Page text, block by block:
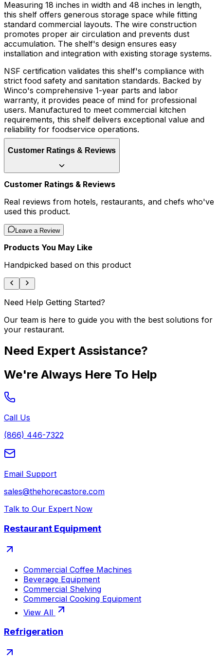
Measuring 18 inches in width and 48 inches in length,
this shelf offers generous storage space while fitting
standard commercial layouts. The wire construction
promotes proper air circulation and prevents dust
accumulation. The shelf's design ensures easy
installation and integration with existing storage systems.
NSF certification validates this shelf's compliance with
strict food safety and sanitation standards. Backed by
Winco's comprehensive 1-year parts and labor
warranty, it provides peace of mind for professional
users. Manufactured to meet commercial kitchen
requirements, this shelf delivers exceptional value and
reliability for foodservice operations.
Customer Ratings & Reviews
Customer Ratings & Reviews
Real reviews from hotels, restaurants, and chefs who've
used this product.
Leave a Review
Products You May Like
Handpicked based on this product
Need Help Getting Started?
Our team is here to guide you with the best solutions for
your restaurant.
Need Expert Assistance?
We're Always Here To Help
Call Us
(866) 446-7322
Email Support
sales@thehorecastore.com
Talk to Our Expert Now
Restaurant Equipment
Commercial Coffee Machines
Beverage Equipment
Commercial Shelving
Commercial Cooking Equipment
View All
Refrigeration